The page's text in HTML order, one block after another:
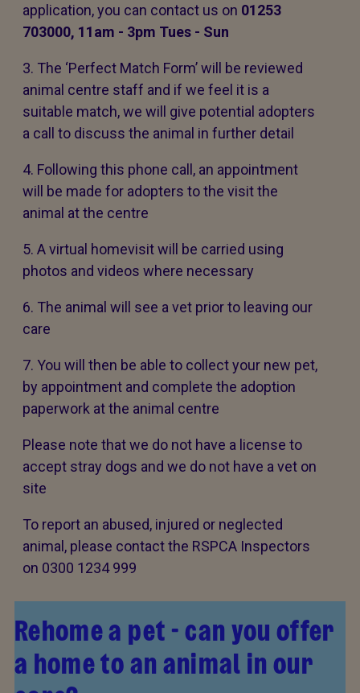
application, you can contact us on 01253
703000, 11am - 3pm Tues - Sun
3. The ‘Perfect Match Form’ will be reviewed
animal centre staff and if we feel it is a
suitable match, we will give potential adopters
a call to discuss the animal in further detail
4. Following this phone call, an appointment
will be made for adopters to the visit the
animal at the centre
5. A virtual homevisit will be carried using
photos and videos where necessary
6. The animal will see a vet prior to leaving our
care
7. You will then be able to collect your new pet,
by appointment and complete the adoption
paperwork at the animal centre
Please note that we do not have a license to
accept stray dogs and we do not have a vet on
site
To report an abused, injured or neglected
animal, please contact the RSPCA Inspectors
on 0300 1234 999
Rehome a pet - can you offer
a home to an animal in our